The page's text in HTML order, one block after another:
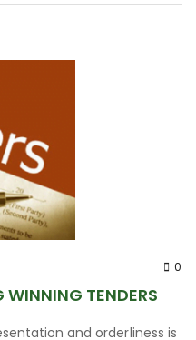
0
WINNING TENDERS
and orderliness is